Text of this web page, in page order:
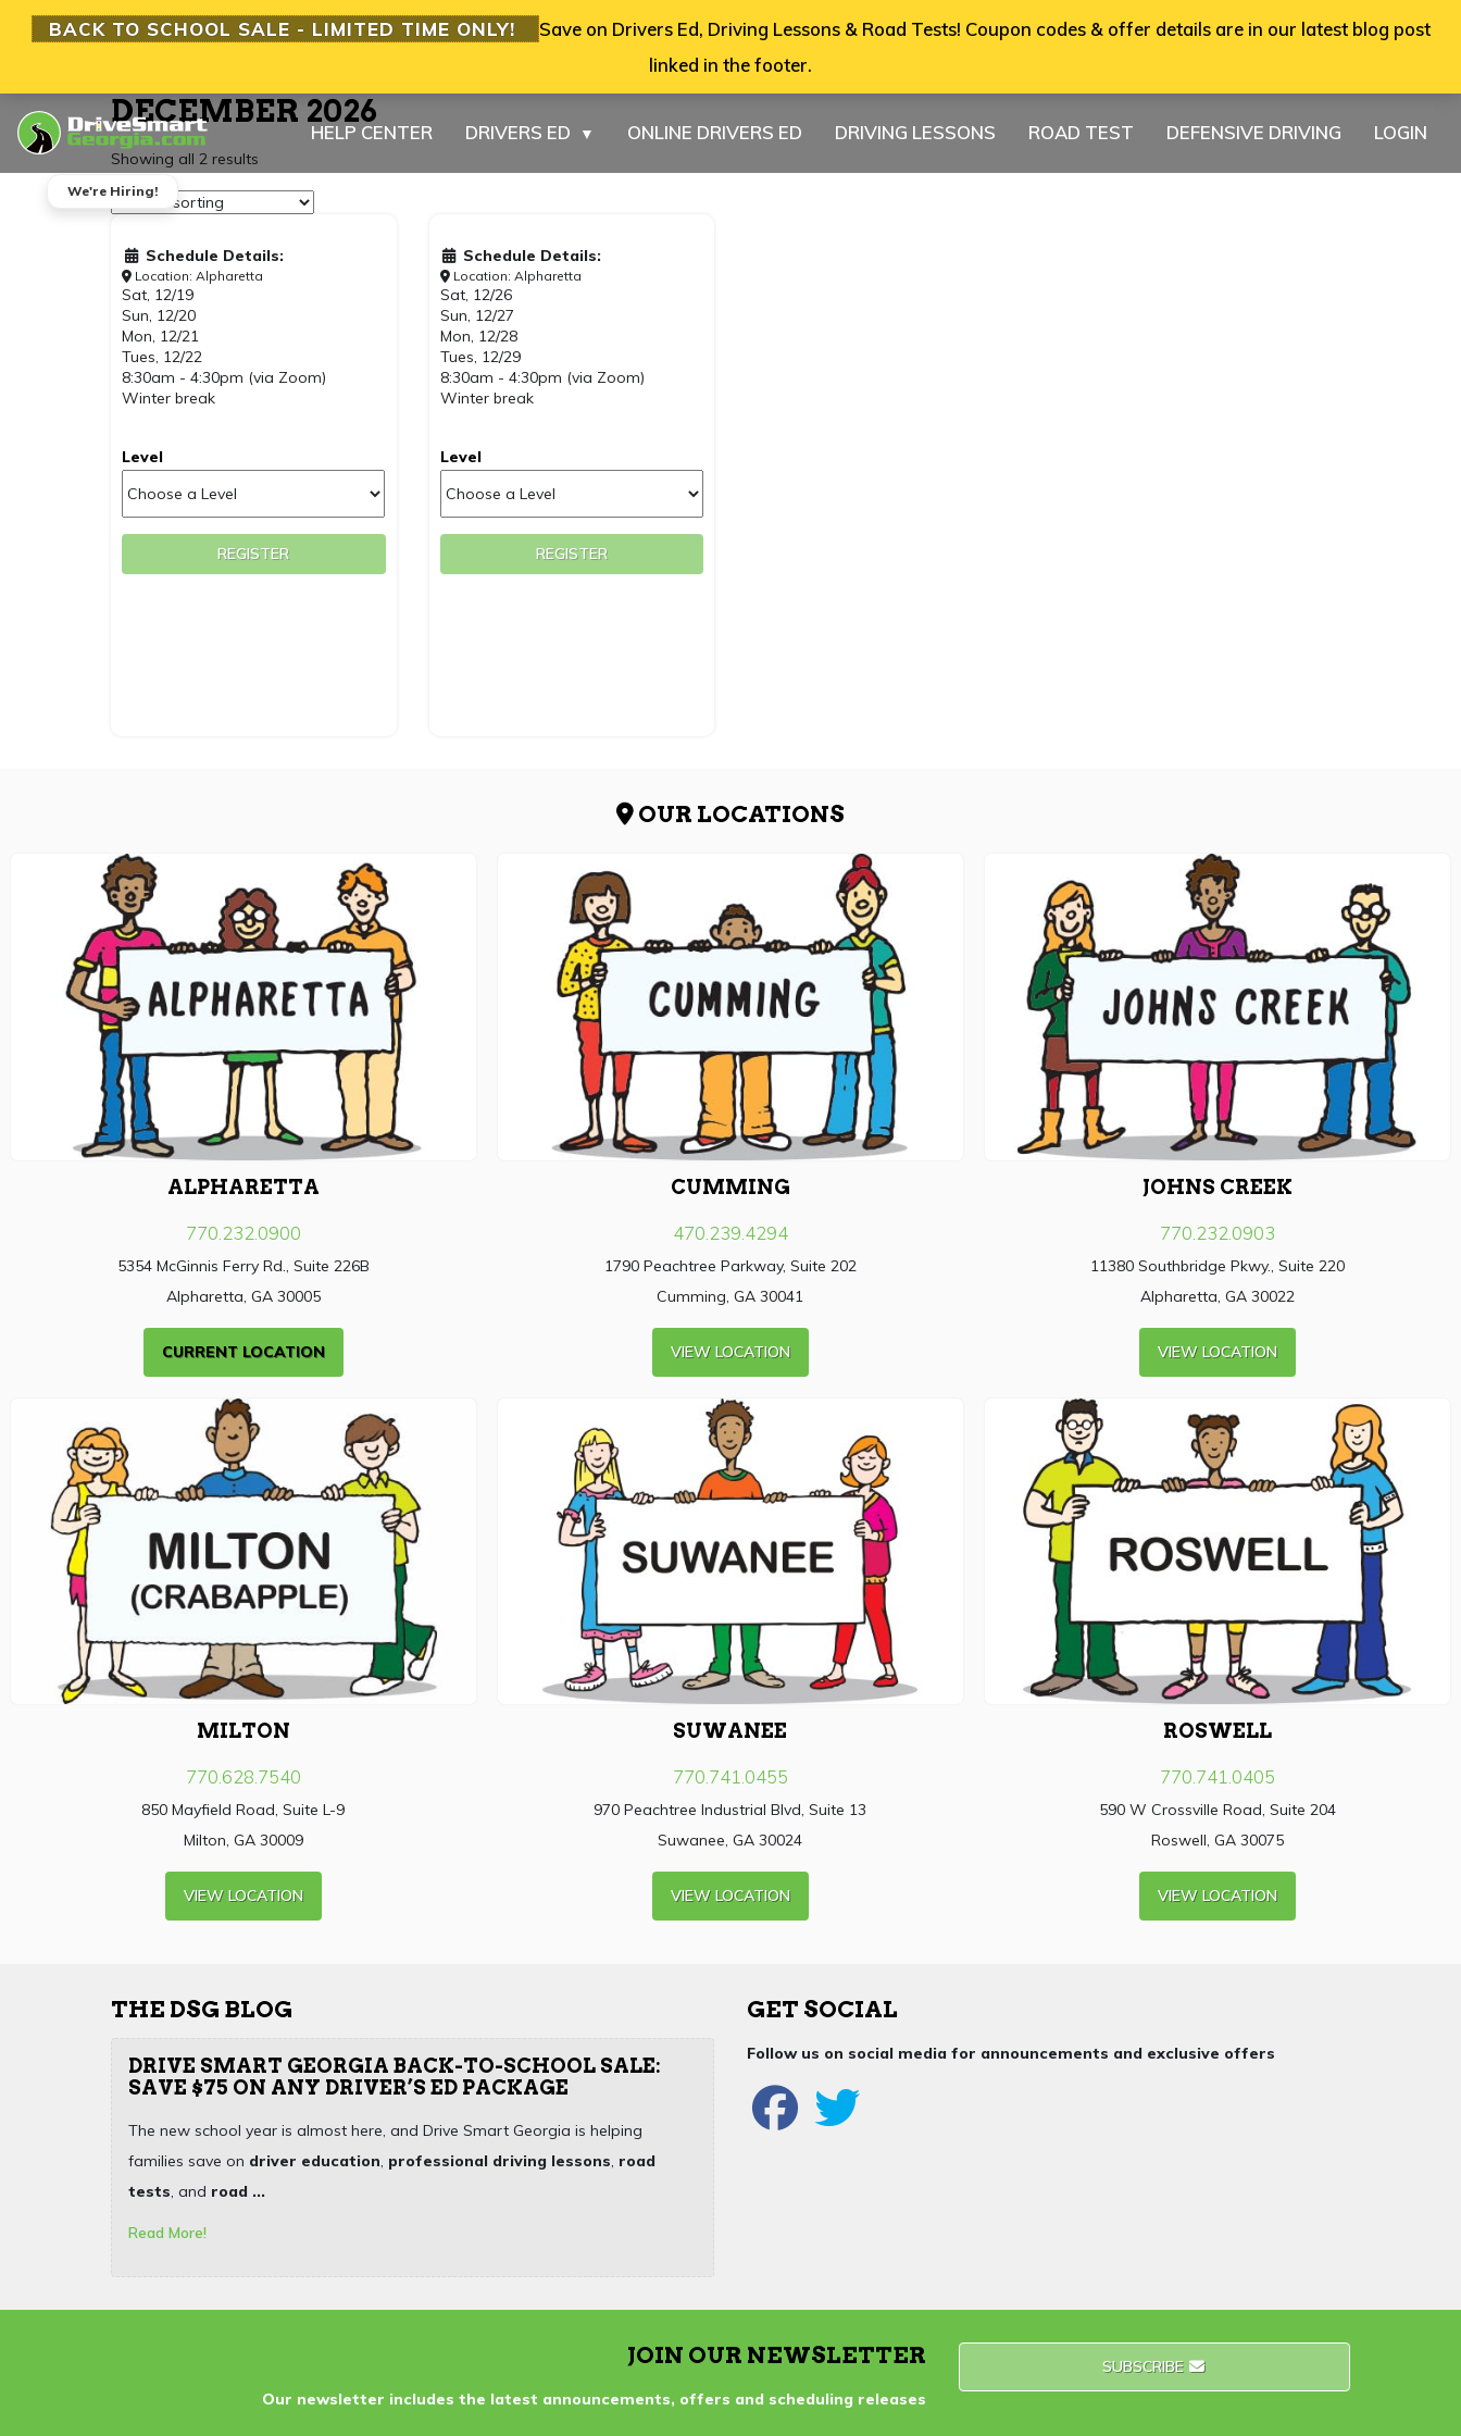
We're Hiring!
HELP CENTER DRIVERS ED ▼ ONLINE DRIVERS ED DRIVING LESSONS ROAD TEST DEFENSIVE DRIVING LOGIN
DECEMBER 2026
Showing all 2 results
Schedule Details:
Location: Alpharetta
Sat, 12/19
Sun, 12/20
Mon, 12/21
Tues, 12/22
8:30am - 4:30pm (via Zoom)
Winter break
Level
REGISTER
Schedule Details:
Location: Alpharetta
Sat, 12/26
Sun, 12/27
Mon, 12/28
Tues, 12/29
8:30am - 4:30pm (via Zoom)
Winter break
Level
REGISTER
OUR LOCATIONS
ALPHARETTA
770.232.0900
5354 McGinnis Ferry Rd., Suite 226B
Alpharetta, GA 30005
CURRENT LOCATION
CUMMING
470.239.4294
1790 Peachtree Parkway, Suite 202
Cumming, GA 30041
VIEW LOCATION
JOHNS CREEK
770.232.0903
11380 Southbridge Pkwy., Suite 220
Alpharetta, GA 30022
VIEW LOCATION
MILTON
770.628.7540
850 Mayfield Road, Suite L-9
Milton, GA 30009
VIEW LOCATION
SUWANEE
770.741.0455
970 Peachtree Industrial Blvd, Suite 13
Suwanee, GA 30024
VIEW LOCATION
ROSWELL
770.741.0405
590 W Crossville Road, Suite 204
Roswell, GA 30075
VIEW LOCATION
THE DSG BLOG
DRIVE SMART GEORGIA BACK-TO-SCHOOL SALE:
SAVE $75 ON ANY DRIVER’S ED PACKAGE
The new school year is almost here, and Drive Smart Georgia is helping
families save on driver education, professional driving lessons, road
tests, and road ...
Read More!
GET SOCIAL
Follow us on social media for announcements and exclusive offers
JOIN OUR NEWSLETTER
Our newsletter includes the latest announcements, offers and scheduling releases
SUBSCRIBE
BACK TO SCHOOL SALE - LIMITED TIME ONLY!
Save on Drivers Ed, Driving Lessons & Road Tests! Coupon codes & offer details are in our latest blog post
linked in the footer.